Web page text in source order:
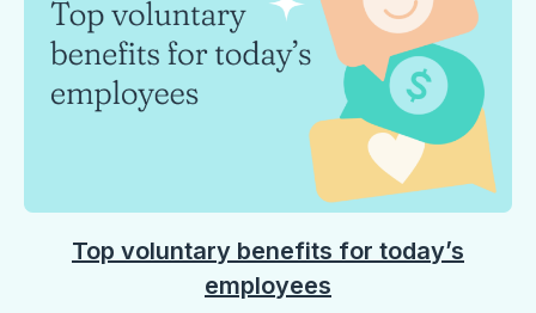
Top voluntary benefits for today’s
employees